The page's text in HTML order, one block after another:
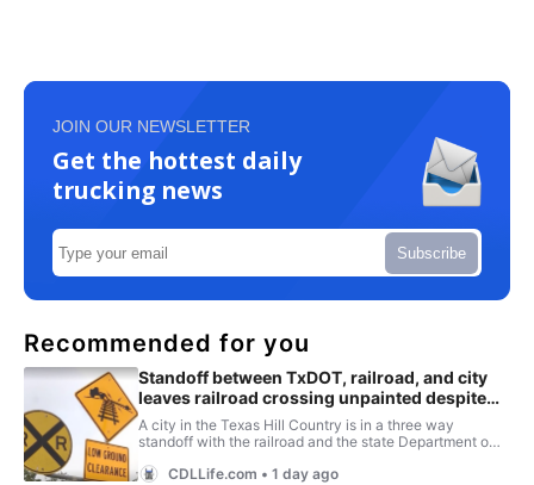
JOIN OUR NEWSLETTER
Get the hottest daily
trucking news